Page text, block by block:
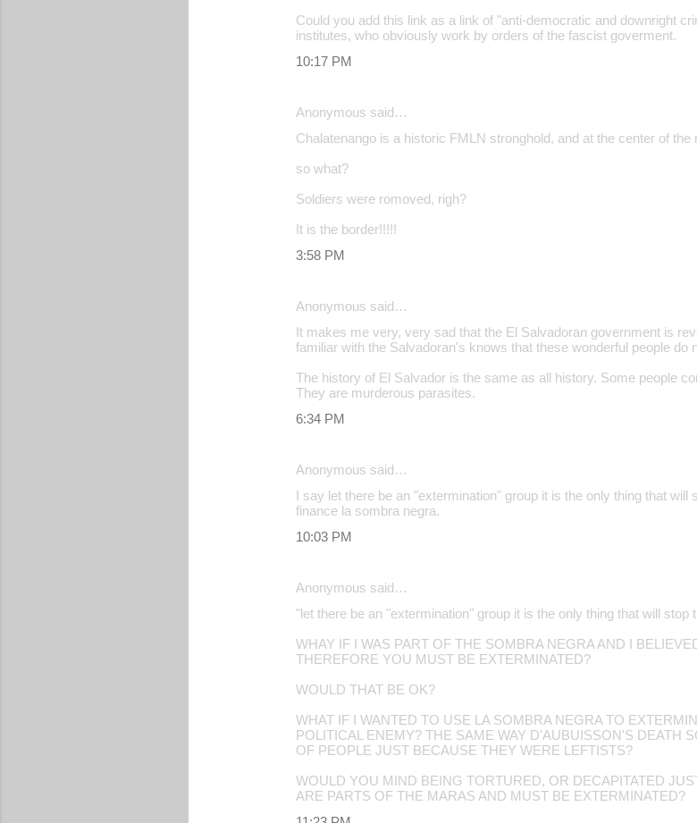
Could you add this link as a link of "anti-democratic and downright
institutes, who obviously work by orders of the fascist goverment.
10:17 PM
Anonymous said…
Chalatenango is a historic FMLN stronghold, and at the center of the
so what?
Soldiers were romoved, righ?
It is the border!!!!!
3:58 PM
Anonymous said…
It makes me very, very sad that the El Salvadoran government is
familiar with the Salvadoran's knows that these wonderful people do
The history of El Salvador is the same as all history. Some people
They are murderous parasites.
6:34 PM
Anonymous said…
I say let there be an "extermination" group it is the only thing that
finance la sombra negra.
10:03 PM
Anonymous said…
"let there be an "extermination" group it is the only thing that will stop
WHAY IF I WAS PART OF THE SOMBRA NEGRA AND I
THEREFORE YOU MUST BE EXTERMINATED?
WOULD THAT BE OK?
WHAT IF I WANTED TO USE LA SOMBRA NEGRA TO
POLITICAL ENEMY? THE SAME WAY D'AUBUISSON'S DEATH
OF PEOPLE JUST BECAUSE THEY WERE LEFTISTS?
WOULD YOU MIND BEING TORTURED, OR DECAPITATED
ARE PARTS OF THE MARAS AND MUST BE EXTERMINATED?